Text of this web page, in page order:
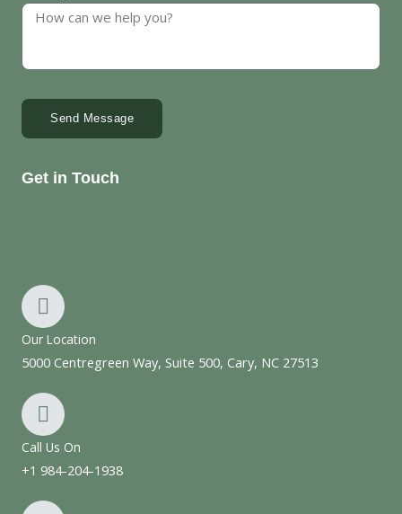
Send Message
Get in Touch
Our Location
5000 Centregreen Way, Suite 500, Cary, NC 27513
Call Us On
+1 984-204-1938